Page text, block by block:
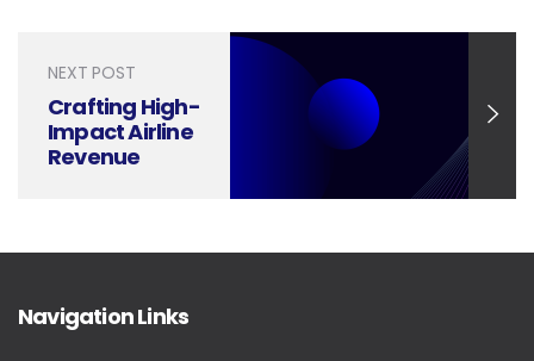
Strategies
NEXT POST
Crafting High-
Impact Airline
Revenue
Navigation Links